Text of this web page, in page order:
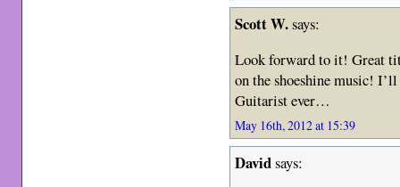
Scott W.says:
Look forward to it! Great
on the shoeshine music!
Guitarist ever…
May 16th, 2012 at 15:39
Davidsays: